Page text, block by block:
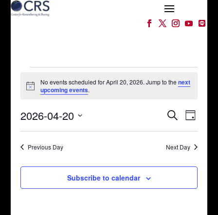
Events
for
20,
2026
Notice
No events scheduled for April 20, 2026. Jump to the next
upcoming events.
Events
Search
Views
Navigation
SearchEvent
Views
Day
2026-04-20
Previous Day
Next Day
Subscribe to calendar